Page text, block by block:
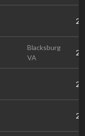
Blacksburg
VA